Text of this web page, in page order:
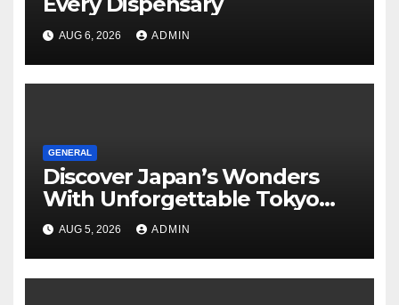
AUG 6, 2026 ADMIN
GENERAL
Discover Japan’s Wonders
With Unforgettable Tokyo
Tours For Every Traveler
AUG 5, 2026 ADMIN